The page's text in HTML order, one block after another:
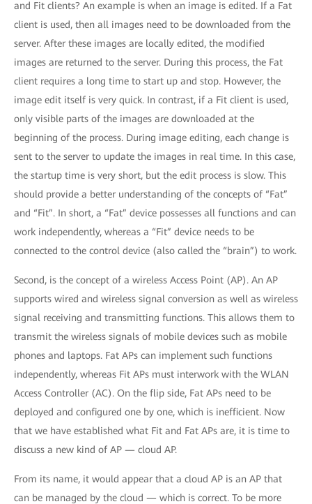
and Fit clients? An example is when an image is edited. If a Fat
client is used, then all images need to be downloaded from the
server. After these images are locally edited, the modified
images are returned to the server. During this process, the Fat
client requires a long time to start up and stop. However, the
image edit itself is very quick. In contrast, if a Fit client is used,
only visible parts of the images are downloaded at the
beginning of the process. During image editing, each change is
sent to the server to update the images in real time. In this case,
the startup time is very short, but the edit process is slow. This
should provide a better understanding of the concepts of “Fat”
and “Fit”. In short, a “Fat” device possesses all functions and can
work independently, whereas a “Fit” device needs to be
connected to the control device (also called the “brain”) to work.
Second, is the concept of a wireless Access Point (AP). An AP
supports wired and wireless signal conversion as well as wireless
signal receiving and transmitting functions. This allows them to
transmit the wireless signals of mobile devices such as mobile
phones and laptops. Fat APs can implement such functions
independently, whereas Fit APs must interwork with the WLAN
Access Controller (AC). On the flip side, Fat APs need to be
deployed and configured one by one, which is inefficient. Now
that we have established what Fit and Fat APs are, it is time to
discuss a new kind of AP — cloud AP.
From its name, it would appear that a cloud AP is an AP that
can be managed by the cloud — which is correct. To be more